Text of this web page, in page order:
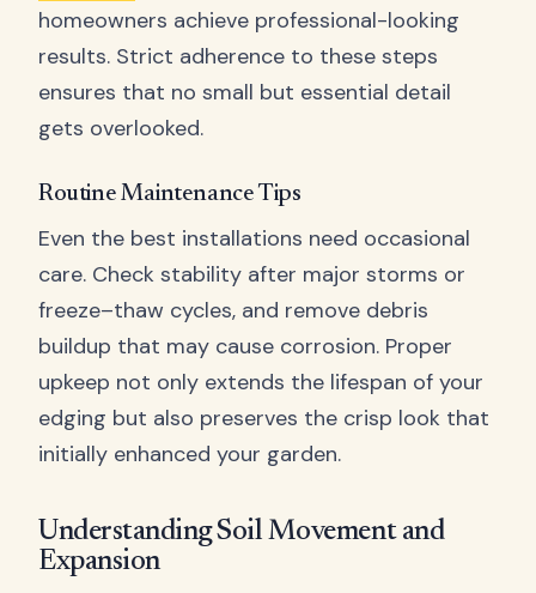
homeowners achieve professional-looking
results. Strict adherence to these steps
ensures that no small but essential detail
gets overlooked.
Routine Maintenance Tips
Even the best installations need occasional
care. Check stability after major storms or
freeze–thaw cycles, and remove debris
buildup that may cause corrosion. Proper
upkeep not only extends the lifespan of your
edging but also preserves the crisp look that
initially enhanced your garden.
Understanding Soil Movement and
Expansion